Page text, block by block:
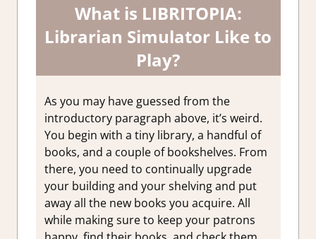
What is LIBRITOPIA:
Librarian Simulator Like to
Play?
As you may have guessed from the
introductory paragraph above, it’s weird.
You begin with a tiny library, a handful of
books, and a couple of bookshelves. From
there, you need to continually upgrade
your building and your shelving and put
away all the new books you acquire. All
while making sure to keep your patrons